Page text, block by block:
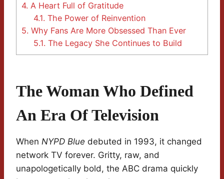
4. A Heart Full of Gratitude
4.1. The Power of Reinvention
5. Why Fans Are More Obsessed Than Ever
5.1. The Legacy She Continues to Build
The Woman Who Defined
An Era Of Television
When NYPD Blue debuted in 1993, it changed
network TV forever. Gritty, raw, and
unapologetically bold, the ABC drama quickly